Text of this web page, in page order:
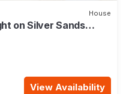
House
on Silver Sands
View Availability